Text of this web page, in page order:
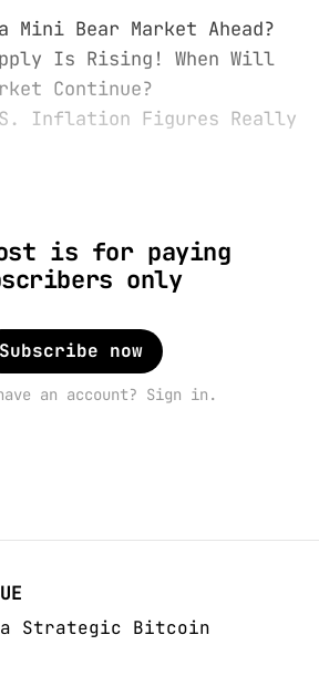
Mini Bear Market Ahead?
Is Rising! When Will
Continue?
Inflation Figures Really
is for paying
only
Subscribe now
an account? Sign in.
a Strategic Bitcoin